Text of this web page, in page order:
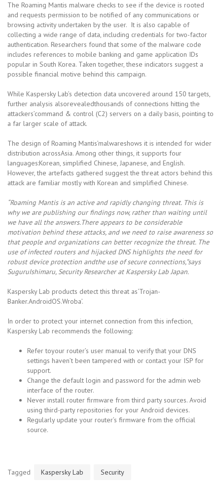
The Roaming Mantis malware checks to see if the device is rooted
and requests permission to be notified of any communications or
browsing activity undertaken by the user. It is also capable of
collecting a wide range of data, including credentials for two-factor
authentication. Researchers found that some of the malware code
includes references to mobile banking and game application IDs
popular in South Korea. Taken together, these indicators suggest a
possible financial motive behind this campaign.
While Kaspersky Lab’s detection data uncovered around 150 targets,
further analysis alsorevealedthousands of connections hitting the
attackers’command & control (C2) servers on a daily basis, pointing to
a far larger scale of attack.
The design of Roaming Mantis’malwareshows it is intended for wider
distribution acrossAsia. Among other things, it supports four
languages:Korean, simplified Chinese, Japanese, and English.
However, the artefacts gathered suggest the threat actors behind this
attack are familiar mostly with Korean and simplified Chinese.
“Roaming Mantis is an active and rapidly changing threat. This is
why we are publishing our findings now, rather than waiting until
we have all the answers.There appears to be considerable
motivation behind these attacks, and we need to raise awareness so
that people and organizations can better recognize the threat. The
use of infected routers and hijacked DNS highlights the need for
robust device protection andthe use of secure connections,”says
SuguruIshimaru, Security Researcher at Kaspersky Lab Japan.
Kaspersky Lab products detect this threat as‘Trojan-
Banker.AndroidOS.Wroba’.
In order to protect your internet connection from this infection,
Kaspersky Lab recommends the following:
Refer toyour router’s user manual to verify that your DNS
settings haven’t been tampered with or contact your ISP for
support.
Change the default login and password for the admin web
interface of the router.
Never install router firmware from third party sources. Avoid
using third-party repositories for your Android devices.
Regularly update your router’s firmware from the official
source.
Tagged Kaspersky Lab Security